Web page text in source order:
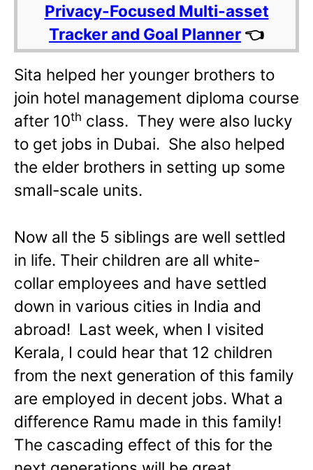
Privacy-Focused Multi-asset
Tracker and Goal Planner 👈
Sita helped her younger brothers to
join hotel management diploma course
after 10th class. They were also lucky
to get jobs in Dubai. She also helped
the elder brothers in setting up some
small-scale units.
Now all the 5 siblings are well settled
in life. Their children are all white-
collar employees and have settled
down in various cities in India and
abroad! Last week, when I visited
Kerala, I could hear that 12 children
from the next generation of this family
are employed in decent jobs. What a
difference Ramu made in this family!
The cascading effect of this for the